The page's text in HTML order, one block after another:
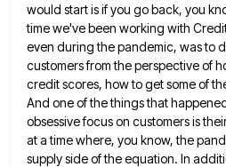
would start is if you goback, you
time we've been working with
even during the pandemic, was to
customers from the perspective of
credit scores, howto get some of
And one of the things that
obsessive focus on customers is
at a time where, you know, the
supplyside of the equation. In